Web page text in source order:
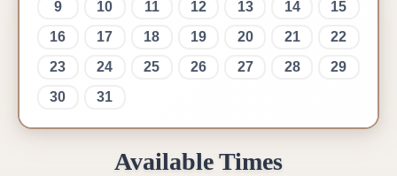
9
10 11 12 13 14
15
16
17 18 19 20 21
22
23
24 25 26 27 28
29
30
31
Available Times